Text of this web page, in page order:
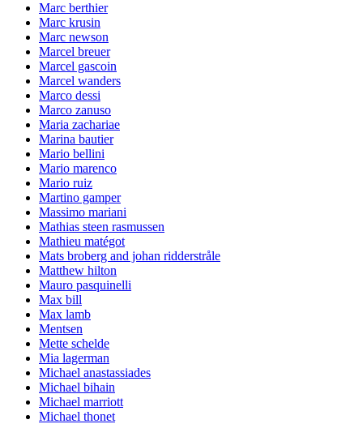
Marc berthier
Marc krusin
Marc newson
Marcel breuer
Marcel gascoin
Marcel wanders
Marco dessi
Marco zanuso
Maria zachariae
Marina bautier
Mario bellini
Mario marenco
Mario ruiz
Martino gamper
Massimo mariani
Mathias steen rasmussen
Mathieu matégot
Mats broberg and johan ridderstråle
Matthew hilton
Mauro pasquinelli
Max bill
Max lamb
Mentsen
Mette schelde
Mia lagerman
Michael anastassiades
Michael bihain
Michael marriott
Michael thonet